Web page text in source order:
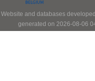
Website and databases
generated on 2026-08-06